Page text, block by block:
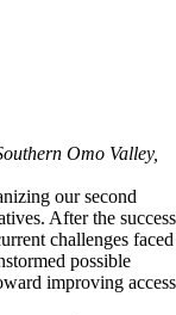
Omo Valley,
our second
After the success
challenges faced
possible
improving access